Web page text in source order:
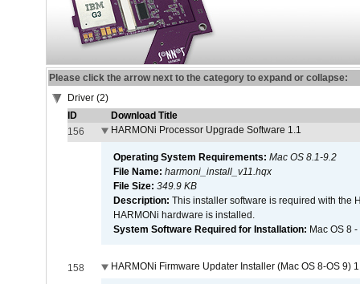
Please click the arrow next to the category to expand or collapse:
Driver (2)
ID
Download Title
156
HARMONi Processor Upgrade Software 1.1
Operating System Requirements: Mac OS 8.1-9.2
File Name: harmoni_install_v11.hqx
File Size: 349.9 KB
Description: This installer software is required with the
HARMONi hardware is installed.
System Software Required for Installation: Mac OS 8
158 HARMONi Firmware Updater Installer (Mac OS 8-OS 9)